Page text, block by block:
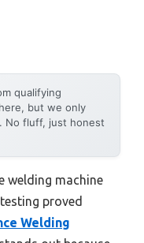
qualifying
but we only
No fluff, just honest
welding machine
proved
Welding